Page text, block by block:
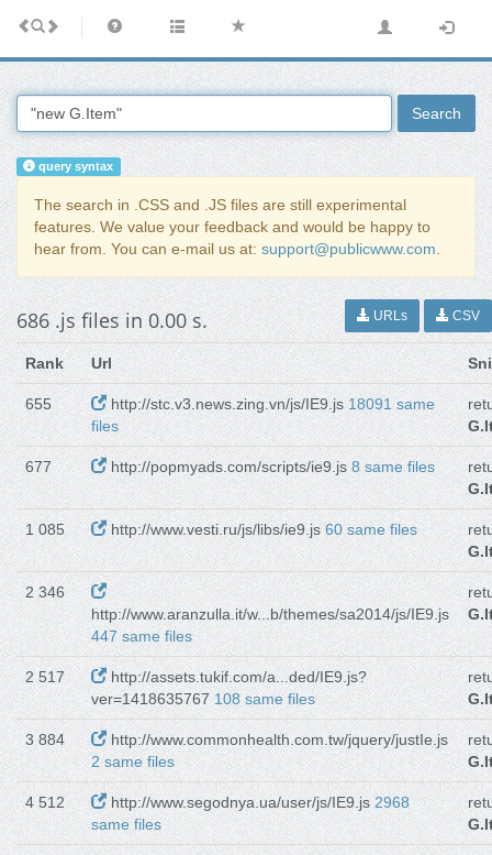
Search
query syntax
The search in .CSS and .JS files are still experimental
features. We value your feedback and would be happy to
hear from. You can e-mail us at: support@publicwww.com.
686 .js files in 0.00 s. URLs CSV
Rank Url
655 http://stc.v3.news.zing.vn/js/IE9.js18091 same
files
677 http://popmyads.com/scripts/ie9.js8 same files
1 085 http://www.vesti.ru/js/libs/ie9.js60 same files
2 346
http://www.aranzulla.it/w...b/themes/sa2014/js/IE9.js
447 same files
2 517
http://assets.tukif.com/a...ded/IE9.js?
ver=1418635767108 same files
3 884
http://www.commonhealth.com.tw/jquery/justIe.js
2 same files
4 512 http://www.segodnya.ua/user/js/IE9.js2968
same files